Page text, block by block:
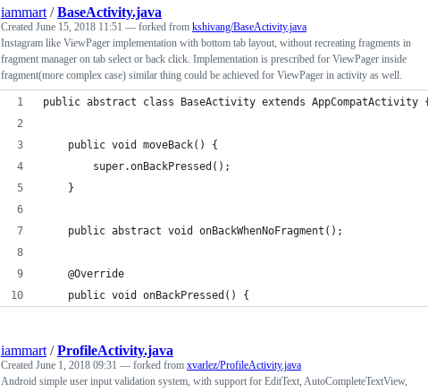
iammart /BaseActivity.java
Created June 15, 2018 11:51 — forked from kshivang/BaseActivity.java
Instagram like ViewPager implementation with bottom tab layout, without recreating fragments in
fragment manager on tab select or back click. Implementation is prescribed for ViewPager inside
fragment(more complex case) similar thing could be achieved for ViewPager in activity as well.
public abstract class BaseActivity extends AppCompatActivity
    public void moveBack() {
        super.onBackPressed();
    }
    public abstract void onBackWhenNoFragment();
    @Override
    public void onBackPressed() {
iammart /ProfileActivity.java
Created June 1, 2018 09:31 — forked from xvarlez/ProfileActivity.java
Android simple user input validation system, with support for EditText, AutoCompleteTextView,